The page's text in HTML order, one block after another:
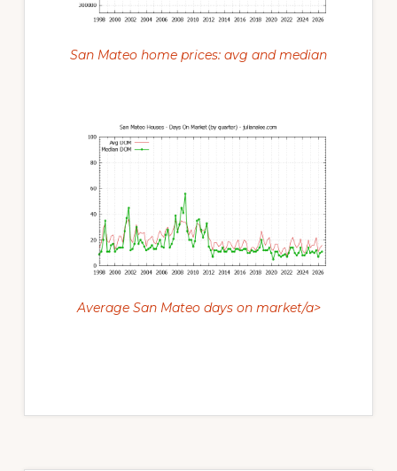
San Mateo home prices: avg and median
Average San Mateo days on market/a>